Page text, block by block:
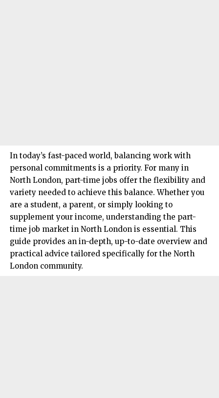
In today’s fast-paced world, balancing work with
personal commitments is a priority. For many in
North London, part-time jobs offer the flexibility and
variety needed to achieve this balance. Whether you
are a student, a parent, or simply looking to
supplement your income, understanding the part-
time job market in North London is essential. This
guide provides an in-depth, up-to-date overview and
practical advice tailored specifically for the North
London community.